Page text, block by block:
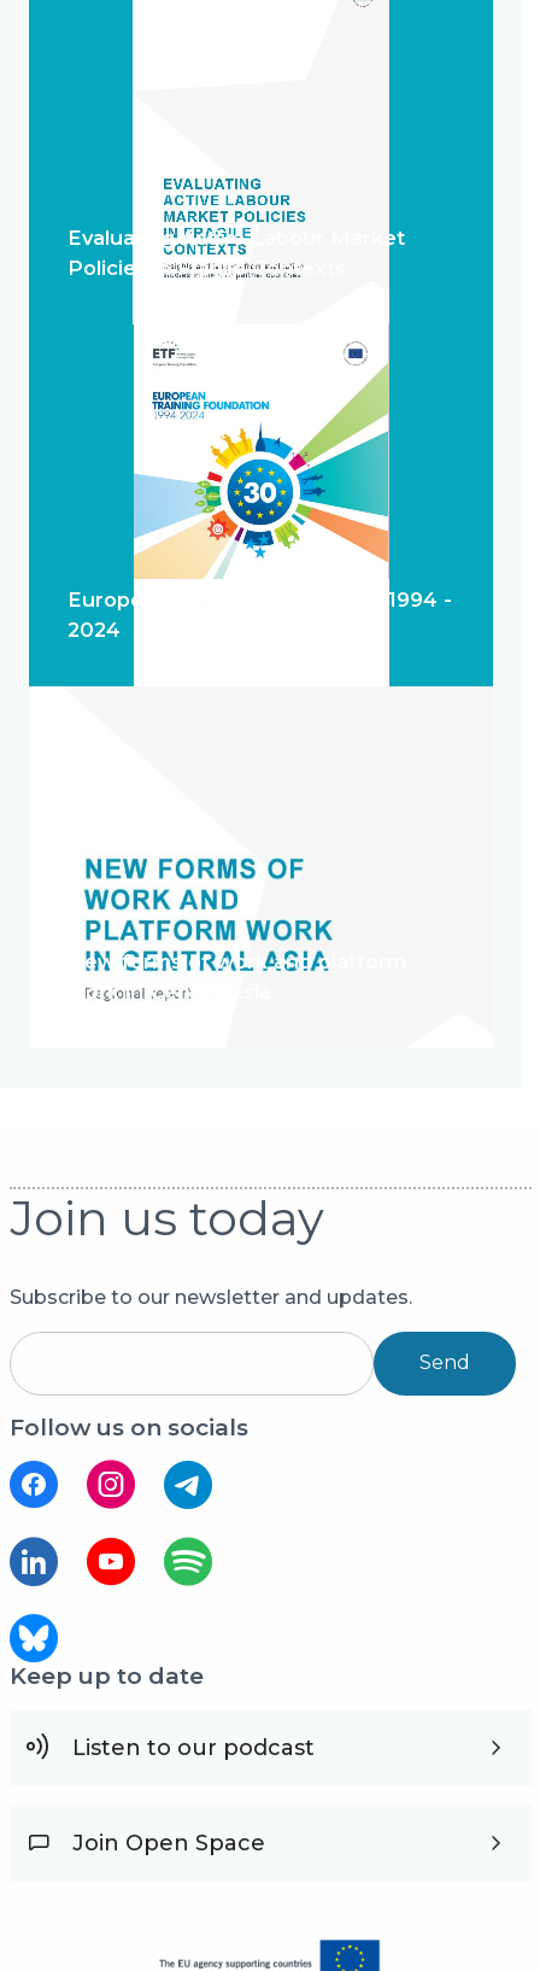
Evaluating Active Labour Market
Policies in Fragile Contexts
European Training Foundation 1994 -
2024
New forms of work and platform
work in Central Asia
Join us today
Subscribe to our newsletter and updates.
Send
Follow us on socials
Keep up to date
Listen to our podcast
Join Open Space